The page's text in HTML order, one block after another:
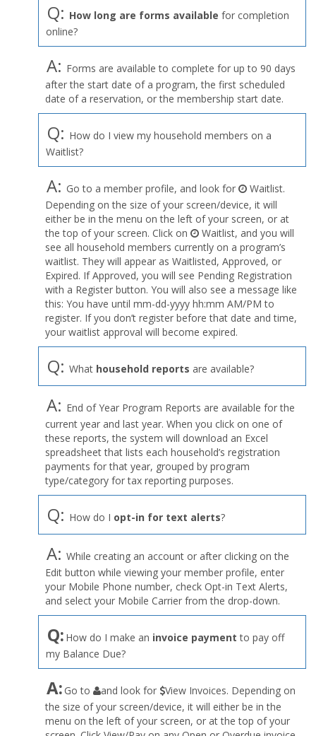
Q: How long are forms available for completion
online?
A: Forms are available to complete for up to 90 days
after the start date of a program, the first scheduled
date of a reservation, or the membership start date.
Q: How do I view my household members on a
Waitlist?
A: Go to a member profile, and look for
Waitlist.
Depending on the size of your screen/device, it will
either be in the menu on the left of your screen, or at
the top of your screen. Click on
Waitlist, and you will
see all household members currently on a program’s
waitlist. They will appear as Waitlisted, Approved, or
Expired. If Approved, you will see Pending Registration
with a Register button. You will also see a message like
this: You have until mm-dd-yyyy hh:mm AM/PM to
register. If you don’t register before that date and time,
your waitlist approval will become expired.
Q: What household reports are available?
A: End of Year Program Reports are available for the
current year and last year. When you click on one of
these reports, the system will download an Excel
spreadsheet that lists each household’s registration
payments for that year, grouped by program
type/category for tax reporting purposes.
Q: How do I opt-in for text alerts?
A: While creating an account or after clicking on the
Edit button while viewing your member profile, enter
your Mobile Phone number, check Opt-in Text Alerts,
and select your Mobile Carrier from the drop-down.
Q: How do I make an invoice payment to pay off
my Balance Due?
A: Go to
User
Profile
menu
and look for
View Invoices. Depending on
the size of your screen/device, it will either be in the
menu on the left of your screen, or at the top of your